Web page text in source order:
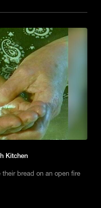
Kitchen
bread on an open fire